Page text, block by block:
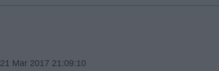
21 Mar 2017 21:09:10